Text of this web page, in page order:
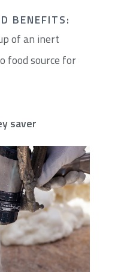
BENEFITS:
of an inert
food source for
saver